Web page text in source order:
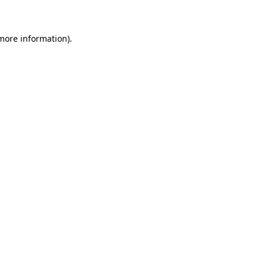
information).